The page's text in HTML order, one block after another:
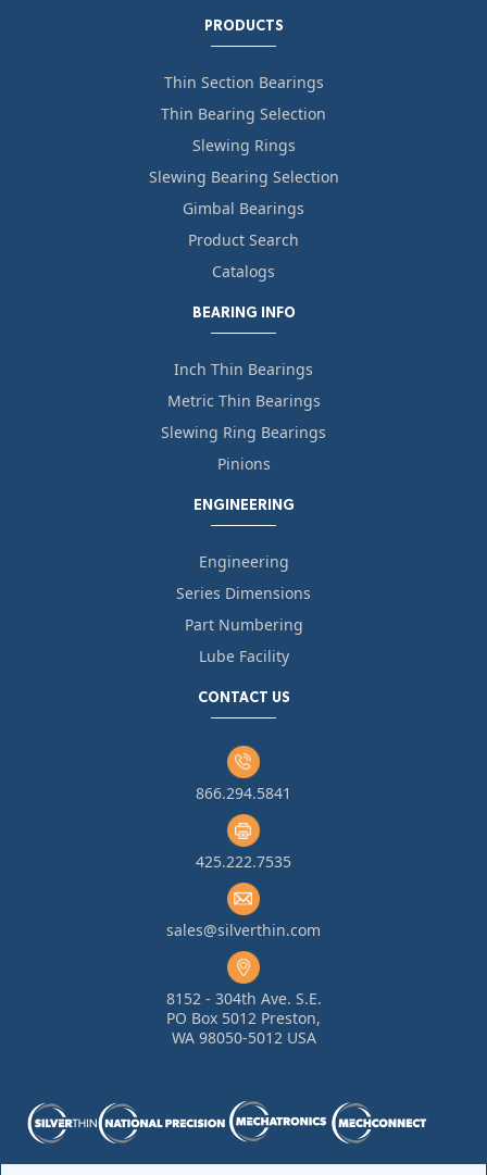
PRODUCTS
Thin Section Bearings
Thin Bearing Selection
Slewing Rings
Slewing Bearing Selection
Gimbal Bearings
Product Search
Catalogs
BEARING INFO
Inch Thin Bearings
Metric Thin Bearings
Slewing Ring Bearings
Pinions
ENGINEERING
Engineering
Series Dimensions
Part Numbering
Lube Facility
CONTACT US
866.294.5841
425.222.7535
sales@silverthin.com
8152 - 304th Ave. S.E.
PO Box 5012 Preston,
WA 98050-5012 USA